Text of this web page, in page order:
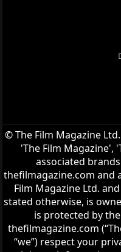
© The Film Magazine
'The Film Magazine',
associated
thefilmagazine.com and
Film Magazine Ltd.
stated otherwise, is
is protected by
thefilmagazine.com
“we”) respect your